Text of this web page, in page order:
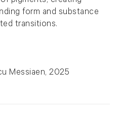
form and substance
transitions.